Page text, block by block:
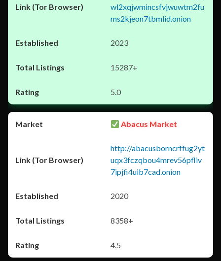
wl2xqjwmincsfvjwuwtm2fu
ms2kjeon7tbmlid.onion
2023
15287+
5.0
Abacus Market
http://abacusborncrffug2yt
uqx3fczqbou4mrev56pfliv
7ipjfi4uib7cad.onion
2020
8358+
4.5